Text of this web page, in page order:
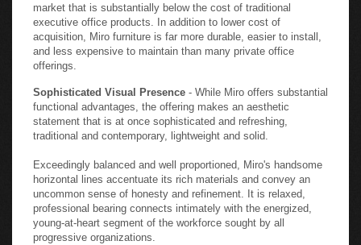
market that is substantially below the cost of traditional
executive office products. In addition to lower cost of
acquisition, Miro furniture is far more durable, easier to install,
and less expensive to maintain than many private office
offerings.
Sophisticated Visual Presence
- While Miro offers substantial
functional advantages, the offering makes an aesthetic
statement that is at once sophisticated and refreshing,
traditional and contemporary, lightweight and solid.
Exceedingly balanced and well proportioned, Miro's handsome
horizontal lines accentuate its rich materials and convey an
uncommon sense of honesty and refinement. It is relaxed,
professional bearing connects intimately with the energized,
young-at-heart segment of the workforce sought by all
progressive organizations.